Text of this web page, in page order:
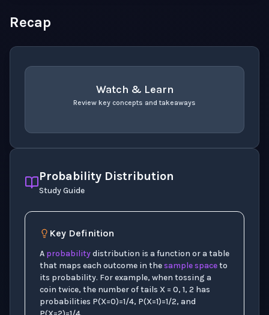
Probability Distribution
Study Guide
Key Definition
A probabilitydistribution is a function or a table
that maps each outcome in thesample spaceto
its probability. For example, when tossing a
coin twice, the number of tails X = 0, 1, 2 has
probabilities P(X=0)=1/4, P(X=1)=1/2, and
Recap
Watch & Learn
Review key concepts and takeaways